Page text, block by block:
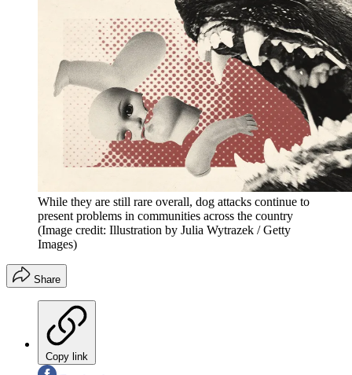
While they are still rare overall, dog attacks continue to
present problems in communities across the country
(Image credit: Illustration by Julia Wytrazek / Getty
Images)
Share
Copy link